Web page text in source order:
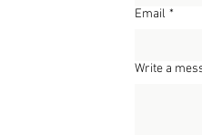
Email *
Write a